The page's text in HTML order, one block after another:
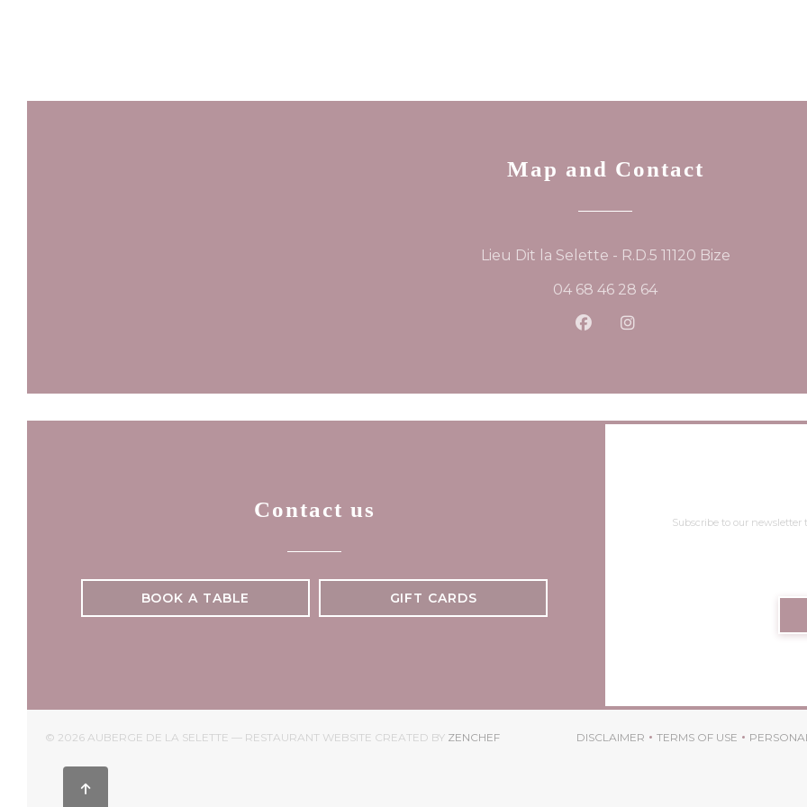
Map and Contact
Lieu Dit la Selette - R.D.5 11120 Bize((opens in
04 68 46 28 64
Facebook ((opens in a new
Instagram ((opens in
Contact us
BOOK A TABLE GIFT CARDS
Subscribe to our
© 2026 AUBERGE DE LA SELETTE — RESTAURANT WEBSITE CREATED BY ZENCHEF((OPENS IN A NEW WINDOW))
DISCLAIMER
((OPENS IN A NEW WINDOW))
TERMS OF USE
((OPENS IN A NEW